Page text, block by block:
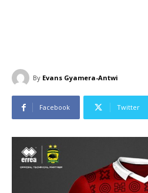
By Evans Gyamera-Antwi
Facebook Twitter